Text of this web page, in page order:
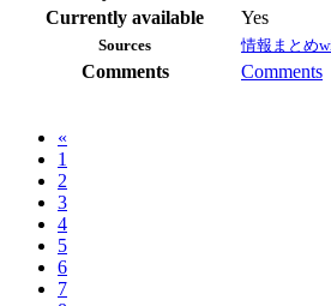
Currently available
Yes
Sources 情報まとめ
Comments Comments
«
1
2
3
4
5
6
7